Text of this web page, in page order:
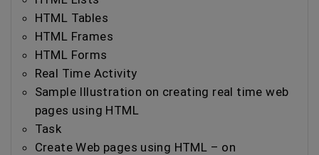
HTML Tables
HTML Frames
HTML Forms
Real Time Activity
Sample Illustration on creating real time web
pages using HTML
Task
Create Web pages using HTML – on